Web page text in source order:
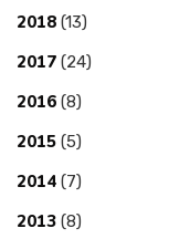
2018 (13)
2017 (24)
2016 (8)
2015 (5)
2014 (7)
2013 (8)